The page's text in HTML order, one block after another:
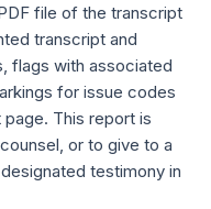
file of the transcript
transcript and
flags with associated
for issue codes
This report is
or to give to a
testimony in